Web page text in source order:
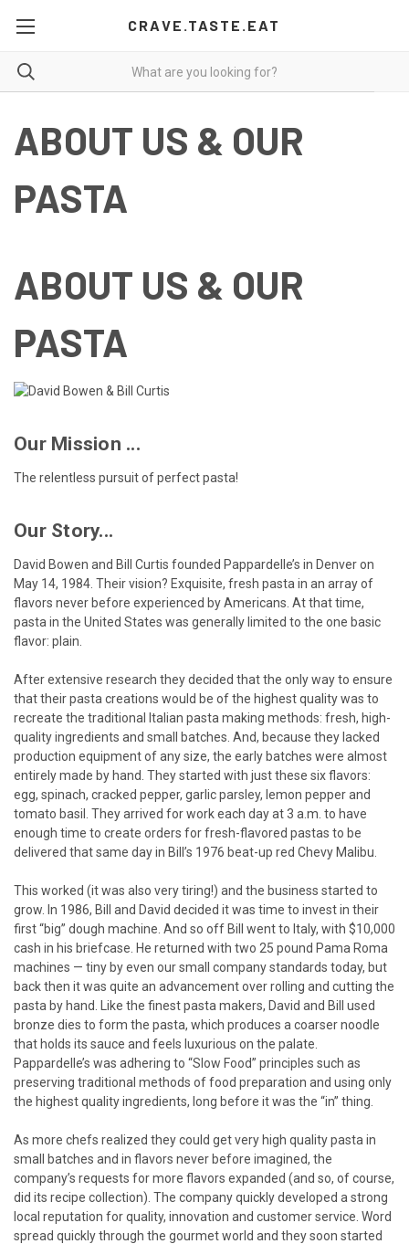
CRAVE.TASTE.EAT
ABOUT US & OUR
PASTA
ABOUT US & OUR
PASTA
Our Mission ...
The relentless pursuit of perfect pasta!
Our Story...
David Bowen and Bill Curtis founded Pappardelle’s in Denver on
May 14, 1984. Their vision? Exquisite, fresh pasta in an array of
flavors never before experienced by Americans. At that time,
pasta in the United States was generally limited to the one basic
flavor: plain.
After extensive research they decided that the only way to ensure
that their pasta creations would be of the highest quality was to
recreate the traditional Italian pasta making methods: fresh, high-
quality ingredients and small batches. And, because they lacked
production equipment of any size, the early batches were almost
entirely made by hand. They started with just these six flavors:
egg, spinach, cracked pepper, garlic parsley, lemon pepper and
tomato basil. They arrived for work each day at 3 a.m. to have
enough time to create orders for fresh-flavored pastas to be
delivered that same day in Bill’s 1976 beat-up red Chevy Malibu.
This worked (it was also very tiring!) and the business started to
grow. In 1986, Bill and David decided it was time to invest in their
first “big” dough machine. And so off Bill went to Italy, with $10,000
cash in his briefcase. He returned with two 25 pound Pama Roma
machines — tiny by even our small company standards today, but
back then it was quite an advancement over rolling and cutting the
pasta by hand. Like the finest pasta makers, David and Bill used
bronze dies to form the pasta, which produces a coarser noodle
that holds its sauce and feels luxurious on the palate.
Pappardelle’s was adhering to “Slow Food” principles such as
preserving traditional methods of food preparation and using only
the highest quality ingredients, long before it was the “in” thing.
As more chefs realized they could get very high quality pasta in
small batches and in flavors never before imagined, the
company’s requests for more flavors expanded (and so, of course,
did its recipe collection). The company quickly developed a strong
local reputation for quality, innovation and customer service. Word
spread quickly through the gourmet world and they soon started